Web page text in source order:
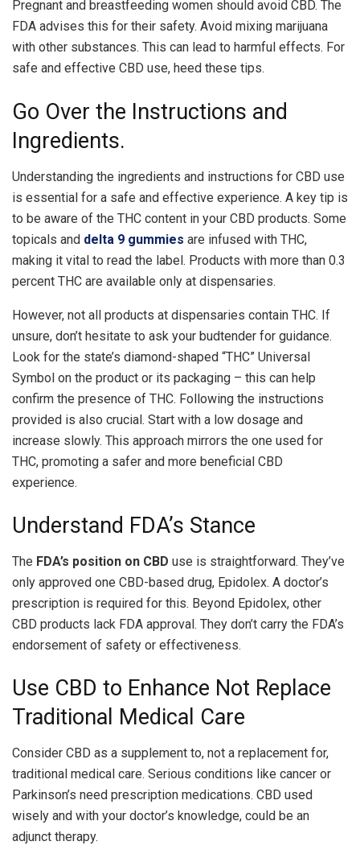
Pregnant and breastfeeding women should avoid CBD. The
FDA advises this for their safety. Avoid mixing marijuana
with other substances. This can lead to harmful effects. For
safe and effective CBD use, heed these tips.
Go Over the Instructions and
Ingredients.
Understanding the ingredients and instructions for CBD use
is essential for a safe and effective experience. A key tip is
to be aware of the THC content in your CBD products. Some
topicals and delta 9 gummies are infused with THC,
making it vital to read the label. Products with more than 0.3
percent THC are available only at dispensaries.
However, not all products at dispensaries contain THC. If
unsure, don’t hesitate to ask your budtender for guidance.
Look for the state’s diamond-shaped “THC” Universal
Symbol on the product or its packaging – this can help
confirm the presence of THC. Following the instructions
provided is also crucial. Start with a low dosage and
increase slowly. This approach mirrors the one used for
THC, promoting a safer and more beneficial CBD
experience.
Understand FDA’s Stance
The FDA’s position on CBD use is straightforward. They’ve
only approved one CBD-based drug, Epidolex. A doctor’s
prescription is required for this. Beyond Epidolex, other
CBD products lack FDA approval. They don’t carry the FDA’s
endorsement of safety or effectiveness.
Use CBD to Enhance Not Replace
Traditional Medical Care
Consider CBD as a supplement to, not a replacement for,
traditional medical care. Serious conditions like cancer or
Parkinson’s need prescription medications. CBD used
wisely and with your doctor’s knowledge, could be an
adjunct therapy.